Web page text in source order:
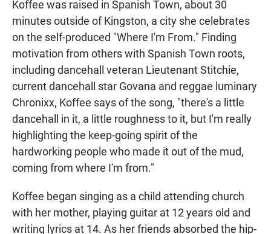
Koffee was raised in Spanish Town, about 30
minutes outside of Kingston, a city she celebrates
on the self-produced "Where I'm From." Finding
motivation from others with Spanish Town roots,
including dancehall veteran Lieutenant Stitchie,
current dancehall star Govana and reggae luminary
Chronixx, Koffee says of the song, "there's a little
dancehall in it, a little roughness to it, but I'm really
highlighting the keep-going spirit of the
hardworking people who made it out of the mud,
coming from where I'm from."
Koffee began singing as a child attending church
with her mother, playing guitar at 12 years old and
writing lyrics at 14. As her friends absorbed the hip-